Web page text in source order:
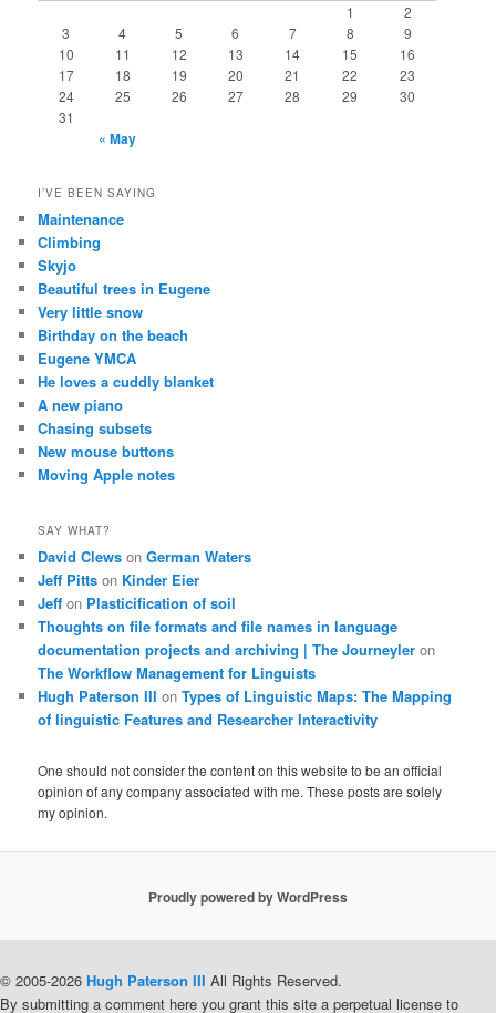
1
2
3
4 5 6 7 8
9
10
11 12 13 14 15
16
17
18 19 20 21 22
23
24
25 26 27 28 29
30
31
« May
I’VE BEEN SAYING
Maintenance
Climbing
Skyjo
Beautiful trees in Eugene
Very little snow
Birthday on the beach
Eugene YMCA
He loves a cuddly blanket
A new piano
Chasing subsets
New mouse buttons
Moving Apple notes
SAY WHAT?
David Clews onGerman Waters
Jeff Pitts on Kinder Eier
Jeff on Plasticification of soil
Thoughts on file formats and file names in language
documentation projects and archiving | The Journeyler on
The Workflow Management for Linguists
Hugh Paterson III onTypes of Linguistic Maps: The Mapping
of linguistic Features and Researcher Interactivity
One should not consider the content on this website to be an official
opinion of any company associated with me. These posts are solely
my opinion.
Proudly powered by WordPress
© 2005-2026 Hugh Paterson III All Rights Reserved.
By submitting a comment here you grant this site a perpetual license to